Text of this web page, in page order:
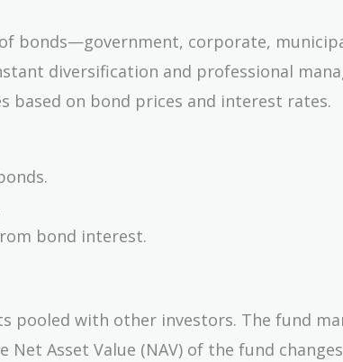
bonds—government, corporate,
diversification and professional
based on bond prices and interest rates.
bond interest.
pooled with other investors. The fund
Net Asset Value (NAV) of the fund